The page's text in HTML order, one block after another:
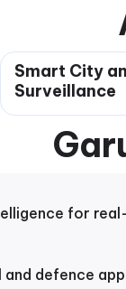
Smart City
Surveillance
for
defence